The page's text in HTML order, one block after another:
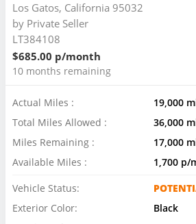
Los Gatos, California 95032
by Private Seller
LT384108
$685.00 p/month
10 months remaining
Actual Miles :
19,000
Total Miles Allowed :
36,000
Miles Remaining :
17,000
Available Miles :
1,700 p/
Vehicle Status:
Exterior Color:
Black